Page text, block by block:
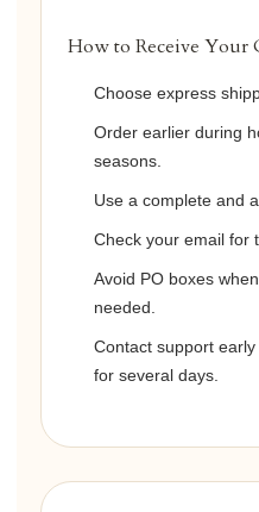
How to Receive Your
Choose express
Order earlier during
seasons.
Use a complete and
Check your email for
Avoid PO boxes
needed.
Contact support
for several days.